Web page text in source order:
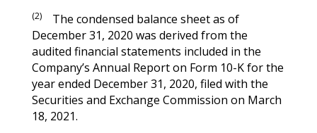
(2)
The condensed balance sheet as of
December 31, 2020 was derived from the
audited financial statements included in the
Company’s Annual Report on Form 10-K for the
year ended December 31, 2020, filed with the
Securities and Exchange Commission on March
18, 2021.